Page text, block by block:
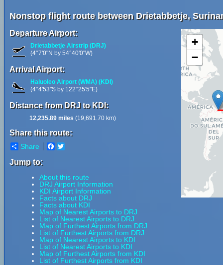
Nonstop flight route between Drietabbetje,
Departure Airport:
Drietabbetje Airstrip (DRJ)
(4°7'0"N by 54°40'0"W)
Arrival Airport:
Haluoleo Airport (WMA) (KDI)
(4°4'53"S by 122°25'5"E)
Distance from DRJ to KDI:
12,235.89 miles (19,691.70 km)
Share this route:
Share Facebook
Jump to:
About this route
DRJ Airport Information
KDI Airport Information
Facts about DRJ
Facts about KDI
Map of Nearest Airports to DRJ
List of Nearest Airports to DRJ
Map of Furthest Airports from DRJ
List of Furthest Airports from DRJ
Map of Nearest Airports to KDI
List of Nearest Airports to KDI
Map of Furthest Airports from KDI
List of Furthest Airports from KDI
+
−